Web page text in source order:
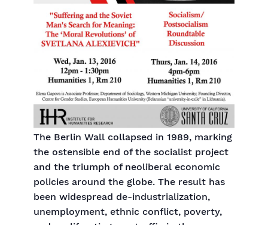
The Berlin Wall collapsed in 1989, marking
the ostensible end of the socialist project
and the triumph of neoliberal economic
policies around the globe. The result has
been widespread de-industrialization,
unemployment, ethnic conflict, poverty,